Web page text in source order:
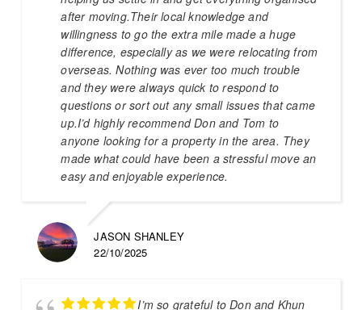
after moving.Their local knowledge and
willingness to go the extra mile made a huge
difference, especially as we were relocating from
overseas. Nothing was ever too much trouble
and they were always quick to respond to
questions or sort out any small issues that came
up.I’d highly recommend Don and Tom to
anyone looking for a property in the area. They
made what could have been a stressful move an
easy and enjoyable experience.
JASON SHANLEY
22/10/2025
I’m so grateful to Don and Khun